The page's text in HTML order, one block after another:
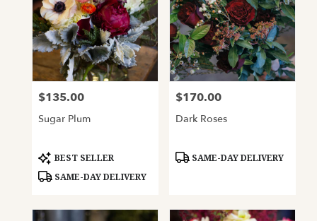
Price:
$135.00
Sugar Plum
Product
Tags:
BEST SELLER
SAME-DAY DELIVERY
Price:
$170.00
Dark Roses
Product
SAME-DAY DELIVERY